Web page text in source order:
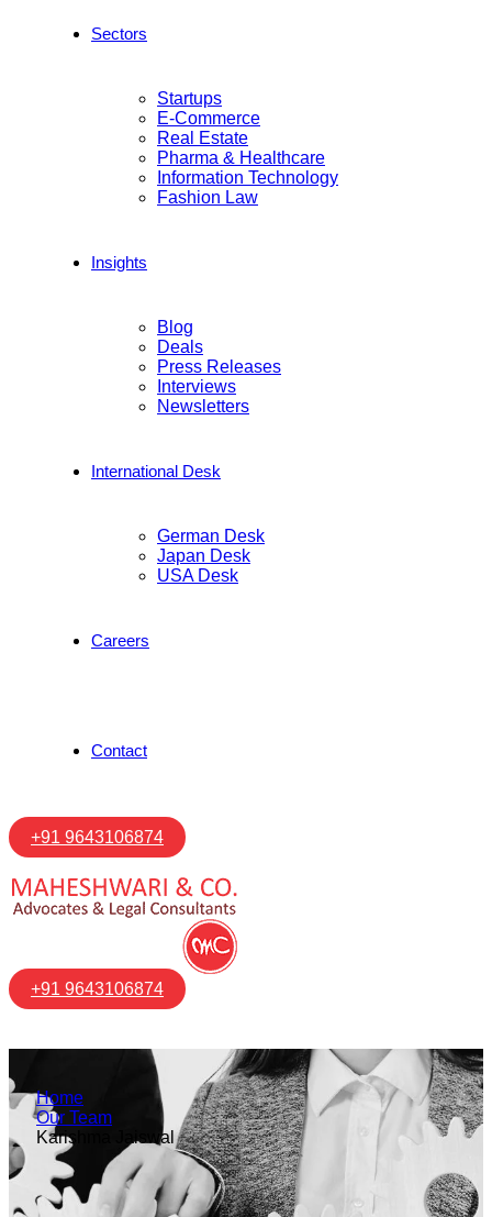
Sectors
Startups
E-Commerce
Real Estate
Pharma & Healthcare
Information Technology
Fashion Law
Insights
Blog
Deals
Press Releases
Interviews
Newsletters
International Desk
German Desk
Japan Desk
USA Desk
Careers
Contact
+91 9643106874
+91 9643106874
Home
Our Team
Karishma Jaiswal